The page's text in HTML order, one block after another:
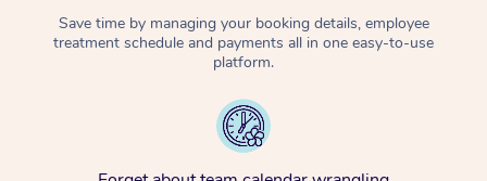
Save time by managing your booking details, employee
treatment schedule and payments all in one easy-to-use
platform.